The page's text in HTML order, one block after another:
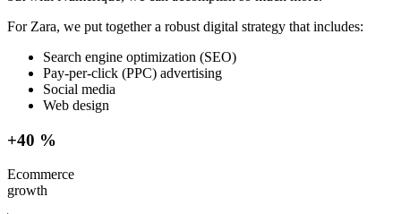
For Zara, we put together a robust digital strategy that includes:
Search engine optimization (SEO)
Pay-per-click (PPC) advertising
Social media
Web design
+40 %
Ecommerce
growth